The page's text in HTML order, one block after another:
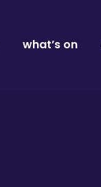
what’s on